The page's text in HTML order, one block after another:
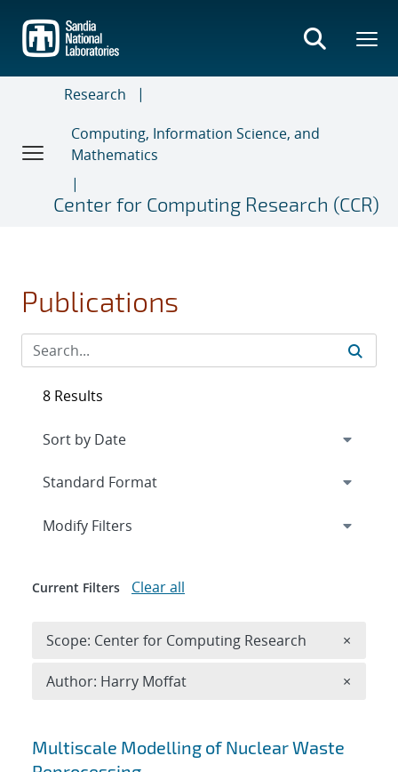
main
content
Research
Computing, Information Science, and
Mathematics
Center for Computing Research (CCR)
Publications
Search results
Multiscale Modelling of Nuclear Waste
8 Results
Expand
Modify Filters
Current Filters Clear all
Scope: Center for Computing Research ×
Author: Harry Moffat ×